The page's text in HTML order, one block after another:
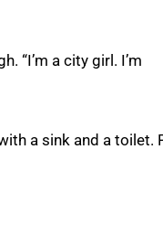
“I’m a city girl. I’m
a sink and a toilet.